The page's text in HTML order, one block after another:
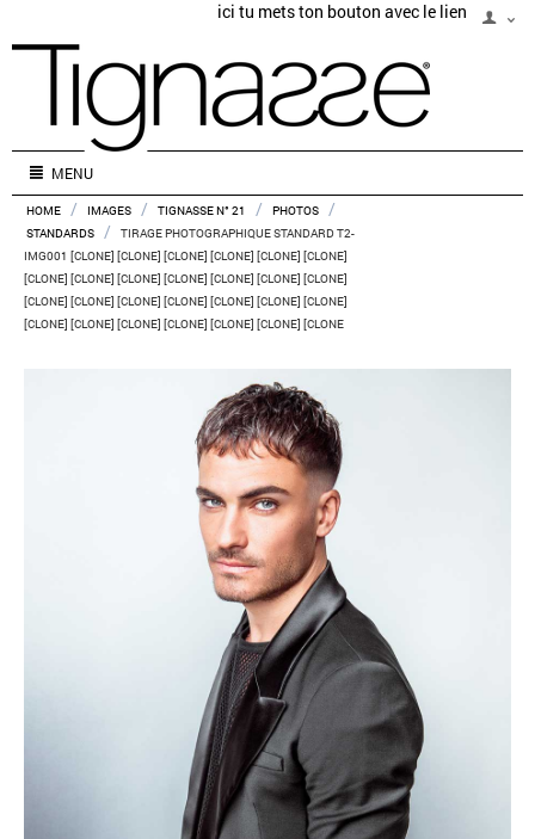
ici tu mets ton bouton avec le lien
MENU
HOME / IMAGES / TIGNASSE N° 21 / PHOTOS /
STANDARDS /
TIRAGE PHOTOGRAPHIQUE STANDARD T2-
IMG001 [CLONE] [CLONE] [CLONE] [CLONE] [CLONE] [CLONE]
[CLONE] [CLONE] [CLONE] [CLONE] [CLONE] [CLONE] [CLONE]
[CLONE] [CLONE] [CLONE] [CLONE] [CLONE] [CLONE] [CLONE]
[CLONE] [CLONE] [CLONE] [CLONE] [CLONE] [CLONE] [CLONE